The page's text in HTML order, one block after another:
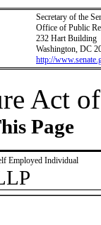
Secretary of the
Office of Public
232 Hart Building
Washington, DC
http://
Act
Page
Employed Individual